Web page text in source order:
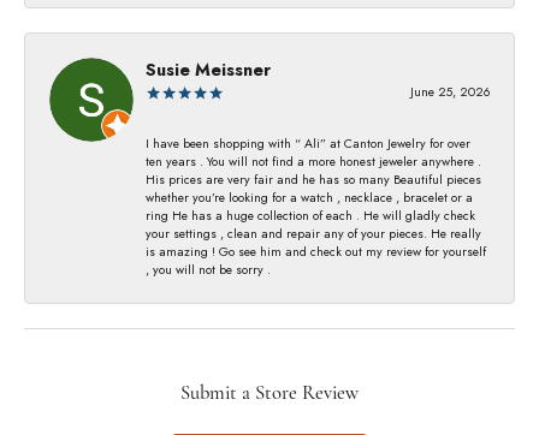
Susie Meissner
June 25, 2026
I have been shopping with “ Ali” at Canton Jewelry for over
ten years . You will not find a more honest jeweler anywhere .
His prices are very fair and he has so many Beautiful pieces
whether you’re looking for a watch , necklace , bracelet or a
ring He has a huge collection of each . He will gladly check
your settings , clean and repair any of your pieces. He really
is amazing ! Go see him and check out my review for yourself
, you will not be sorry .
Submit a Store Review